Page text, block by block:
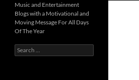
Music and Entertainment
Blogs with a Motivational and
Moving Message For All Days
Of The Year
Search
for: